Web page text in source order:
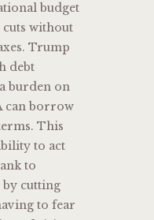
budget
without
Trump
debt
burden on
can borrow
This
to act
to
by cutting
to fear